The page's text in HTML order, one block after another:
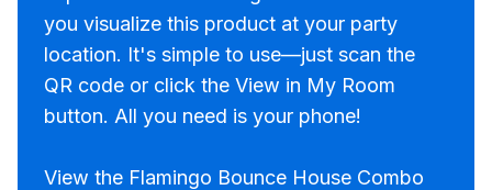
you visualize this product at your party
location. It's simple to use—just scan the
QR code or click the View in My Room
button. All you need is your phone!
View the Flamingo Bounce House Combo